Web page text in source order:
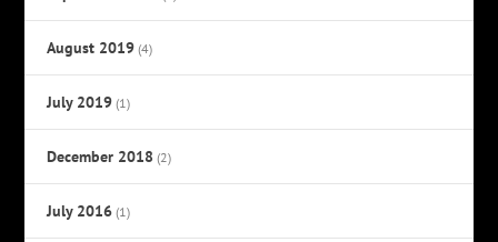
August 2019 (4)
July 2019 (1)
December 2018 (2)
July 2016 (1)